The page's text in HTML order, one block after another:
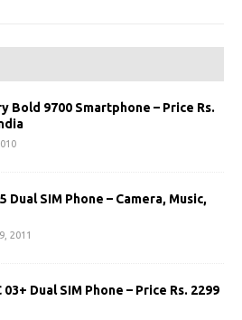
Bold 9700 Smartphone – Price Rs.
Dual SIM Phone – Camera, Music,
2011
03+ Dual SIM Phone – Price Rs. 2299